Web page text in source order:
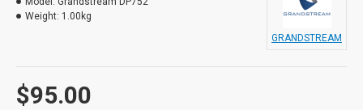
DP722/DP720 as well as indoor range up to
50 meters
Supports Push-to-Talk and activity based on
069 and XML config files
$95.00
Weight: 1.00kg
GRANDSTREAM